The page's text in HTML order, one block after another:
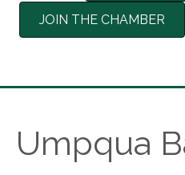
JOIN THE CHAMBER
Umpqua